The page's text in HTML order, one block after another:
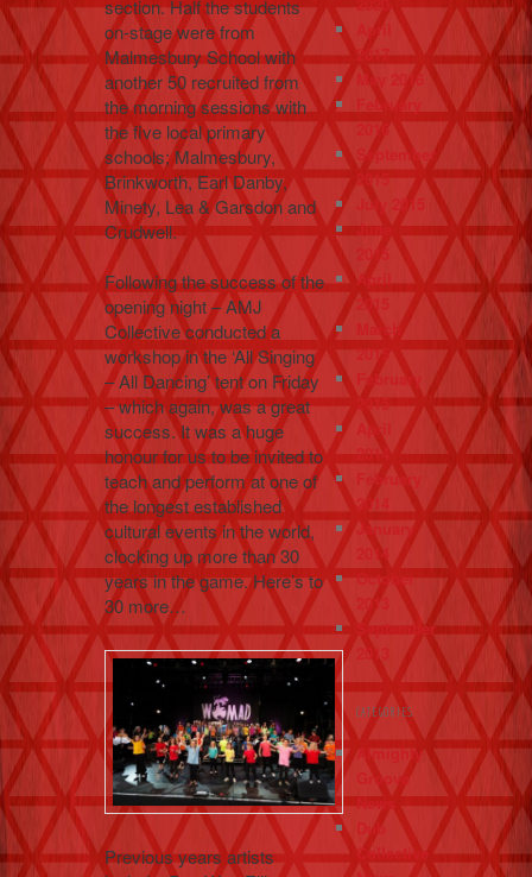
section. Half the students
on-stage were from
Malmesbury School with
another 50 recruited from
the morning sessions with
the five local primary
schools; Malmesbury,
Brinkworth, Earl Danby,
Minety, Lea & Garsdon and
Crudwell.
Following the success of the
opening night – AMJ
Collective conducted a
workshop in the ‘All Singing
– All Dancing’ tent on Friday
– which again, was a great
success. It was a huge
honour for us to be invited to
teach and perform at one of
the longest established
cultural events in the world,
clocking up more than 30
years in the game. Here’s to
30 more…
Previous years artists
April
2017
May 2016
February
2016
September
2015
July 2015
June
2015
April
2015
2015
February
2015
April
2014
February
2014
January
2014
October
2013
September
2013
CATEGORIES
Almighty
Groove
News
Dub
Collective